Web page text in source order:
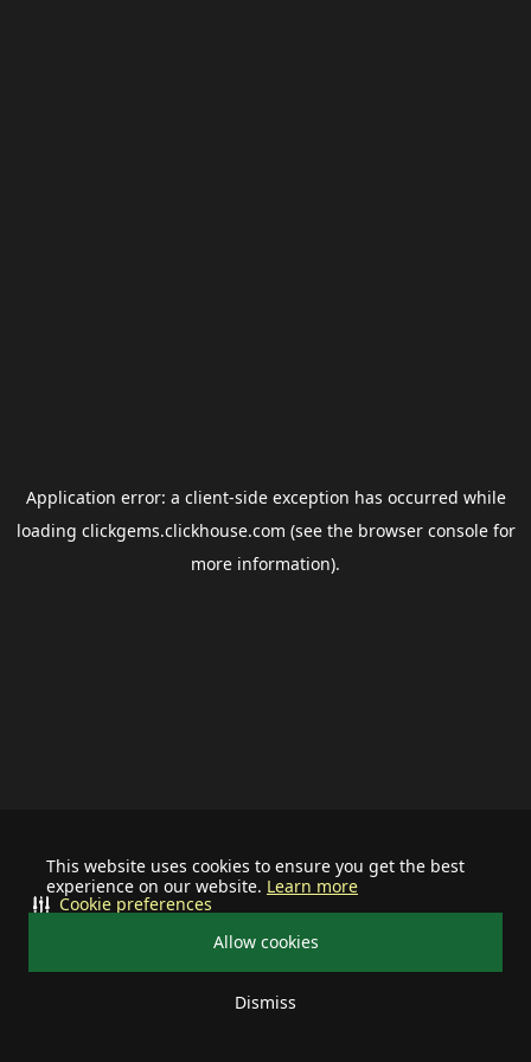
This website uses cookies to ensure you get the best
experience on our website. Learn more
Allow cookies
Dismiss
Cookie preferences
Application error: a client-side exception has occurred while
loading clickgems.clickhouse.com (see the browser consolefor
more information).